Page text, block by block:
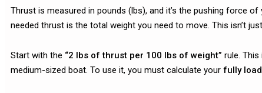
Thrust is measured in pounds (lbs), and it’s the pushing force
needed thrust is the total weight you need to move. This isn’t
Start with the “2 lbs of thrust per 100 lbs of weight” rule.
medium-sized boat. To use it, you must calculate your fully